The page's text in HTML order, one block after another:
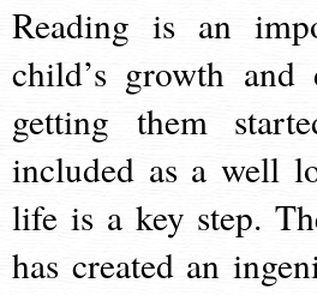
Reading is an
child’s growth and
getting them
included as a well
life is a key step.
has created an